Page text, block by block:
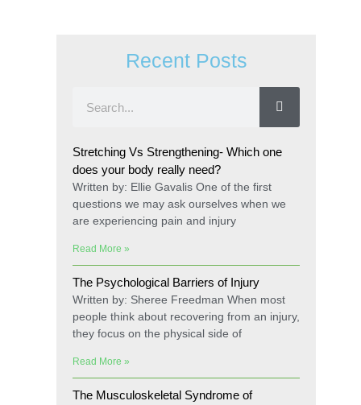
Recent Posts
Stretching Vs Strengthening- Which one
does your body really need?
Written by: Ellie Gavalis One of the first
questions we may ask ourselves when we
are experiencing pain and injury
Read More »
The Psychological Barriers of Injury
Written by: Sheree Freedman When most
people think about recovering from an injury,
they focus on the physical side of
Read More »
The Musculoskeletal Syndrome of